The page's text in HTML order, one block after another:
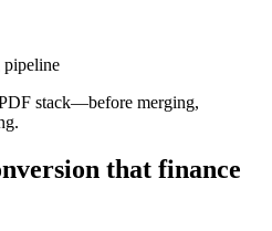
stack—before merging,
that finance